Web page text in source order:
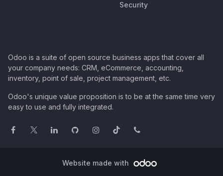
Security
Odoo is a suite of open source business apps that cover all
your company needs: CRM, eCommerce, accounting,
inventory, point of sale, project management, etc.
Odoo's unique value proposition is to be at the same time very
easy to use and fully integrated.
Website made with